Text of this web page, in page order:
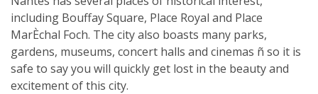
including Bouffay Square, Place Royal and Place
MarÈchal Foch. The city also boasts many parks,
gardens, museums, concert halls and cinemas ñ so it is
safe to say you will quickly get lost in the beauty and
excitement of this city.